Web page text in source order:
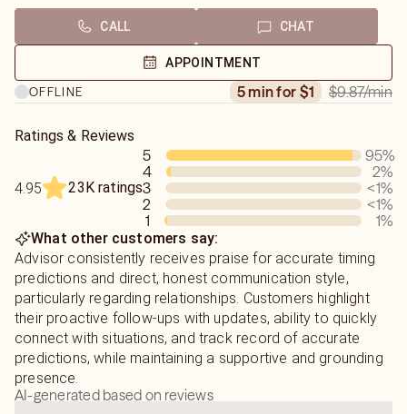
or help you search for that Special Someone. I am just a
chat away to help you.
I will reveal the truth to you. I do not sugar coat readings
and give you the info you need direct, honestly and all
thanks Robert Adams
CALL CHAT
APPOINTMENT
OFFLINE
5 min for $1 $9.87/min
Ratings & Reviews
4.95 23K ratings
5 95%
4
2%
3
<1%
2
<1%
1
1%
What other customers say:
Advisor consistently receives praise for accurate timing
predictions and direct, honest communication style,
particularly regarding relationships. Customers highlight
their proactive follow-ups with updates, ability to quickly
connect with situations, and track record of accurate
predictions, while maintaining a supportive and grounding
presence.
AI-generated based on reviews